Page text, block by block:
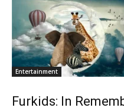
Entertainment
Furkids: In